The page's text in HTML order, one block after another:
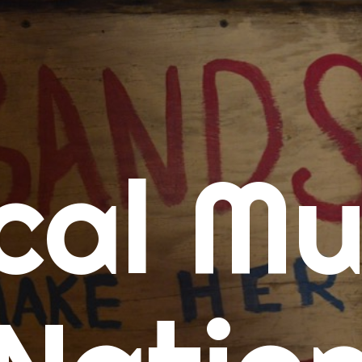
Calendars
Concert Calendar
SD Concert Calendar
Music
New Music Tuesday